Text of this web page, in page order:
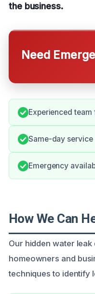
the business.
Need
Experienced
Same-day
Emergency
How We Can
Our hidden water
homeowners and
techniques to identify